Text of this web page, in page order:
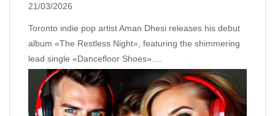
21/03/2026
Toronto indie pop artist Aman Dhesi releases his debut
album «The Restless Night», featuring the shimmering
lead single «Dancefloor Shoes».…